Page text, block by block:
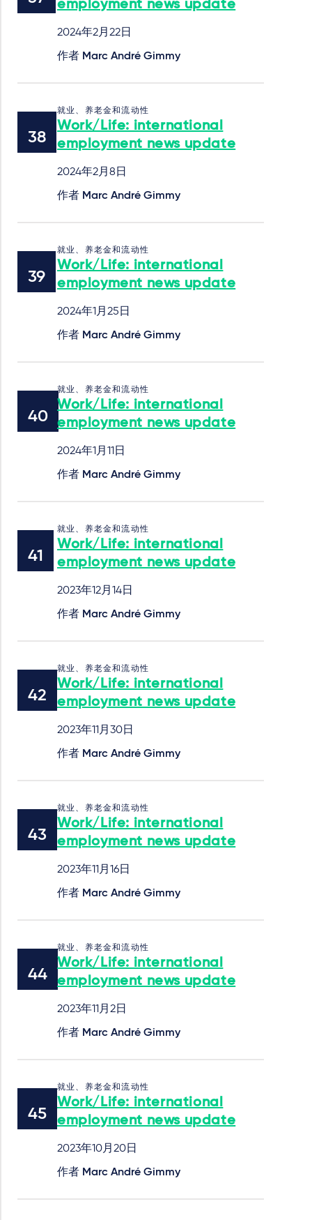
employment news update
2024年2月22日
作者 Marc André Gimmy
就业、养老金和流动性
Work/Life: international
employment news update
2024年2月8日
作者 Marc André Gimmy
就业、养老金和流动性
Work/Life: international
employment news update
2024年1月25日
作者 Marc André Gimmy
就业、养老金和流动性
Work/Life: international
employment news update
2024年1月11日
作者 Marc André Gimmy
就业、养老金和流动性
Work/Life: international
employment news update
2023年12月14日
作者 Marc André Gimmy
就业、养老金和流动性
Work/Life: international
employment news update
2023年11月30日
作者 Marc André Gimmy
就业、养老金和流动性
Work/Life: international
employment news update
2023年11月16日
作者 Marc André Gimmy
就业、养老金和流动性
Work/Life: international
employment news update
2023年11月2日
作者 Marc André Gimmy
就业、养老金和流动性
Work/Life: international
employment news update
2023年10月20日
作者 Marc André Gimmy